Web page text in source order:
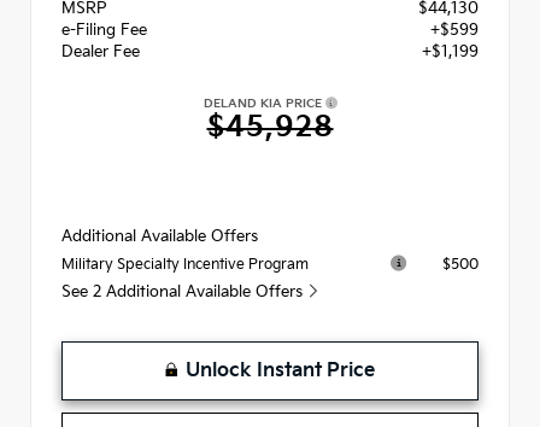
MSRP
$44,130
e-Filing Fee
+$599
Dealer Fee
+$1,199
DELAND KIA PRICE
$45,928
Additional Available Offers
Military Specialty Incentive Program $500
See 2 Additional Available Offers
Unlock Instant Price